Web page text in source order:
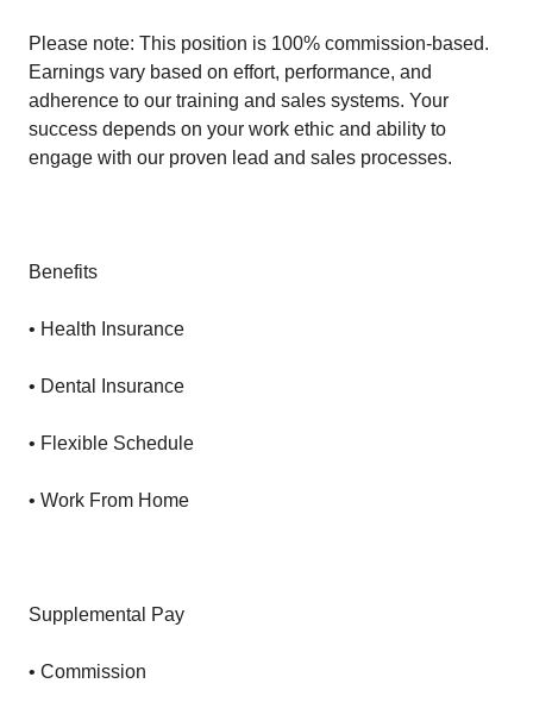
Please note: This position is 100% commission-based.
Earnings vary based on effort, performance, and
adherence to our training and sales systems. Your
success depends on your work ethic and ability to
engage with our proven lead and sales processes.
Benefits
• Health Insurance
• Dental Insurance
• Flexible Schedule
• Work From Home
Supplemental Pay
• Commission